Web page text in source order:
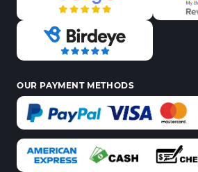
OUR PAYMENT METHODS